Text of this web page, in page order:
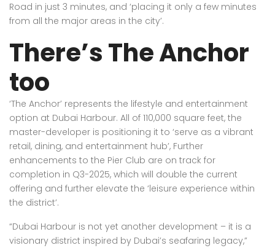
Road in just 3 minutes, and ‘placing it only a few minutes
from all the major areas in the city’.
There’s The Anchor
too
‘The Anchor’ represents the lifestyle and entertainment
option at Dubai Harbour. All of 110,000 square feet, the
master-developer is positioning it to ‘serve as a vibrant
retail, dining, and entertainment hub’, Further
enhancements to the Pier Club are on track for
completion in Q3-2025, which will double the current
offering and further elevate the ‘leisure experience within
the district’.
“Dubai Harbour is not yet another development – it is a
visionary district inspired by Dubai’s seafaring legacy,”